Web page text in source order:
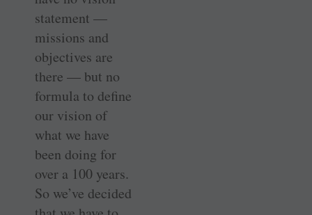
statement —
missions and
objectives are
there — but no
formula to define
our vision of
what we have
been doing for
over a 100 years.
So we’ve decided